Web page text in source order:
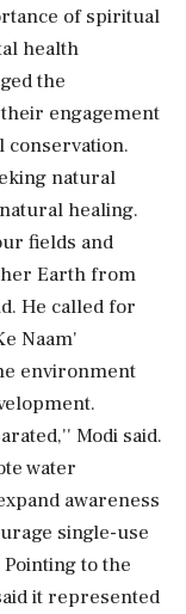
of spiritual
health
the
engagement
natural
healing.
fields and
Earth from
He called for
Naam'
environment
Modi said.
water
awareness
single-use
to the
it represented